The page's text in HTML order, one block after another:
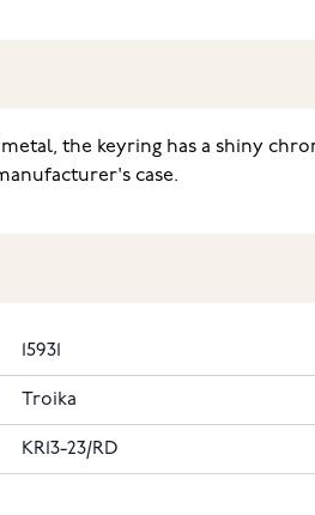
the keyring has a shiny
case.
15931
Troika
KR13-23/RD